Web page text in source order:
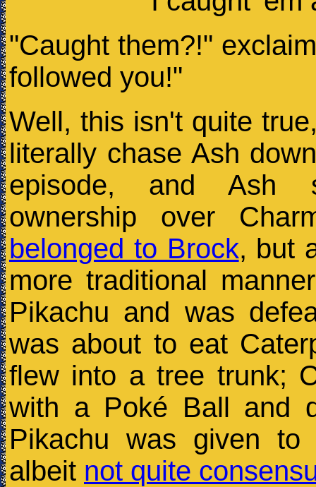
"Caught them?!"
followed you!"
Well, this isn't quite
literally chase Ash
episode, and Ash
ownership over
belonged to Brock, but
more traditional
Pikachu and was
was about to eat
flew into a tree trunk;
with a Poké Ball and
Pikachu was given
albeit not quite